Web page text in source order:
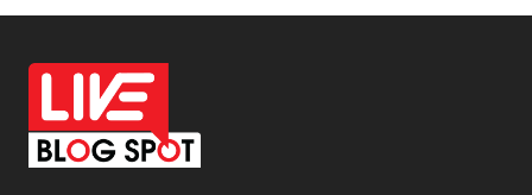
Off Page Seo
6
Office Supplies
On Page Seo
Packaging